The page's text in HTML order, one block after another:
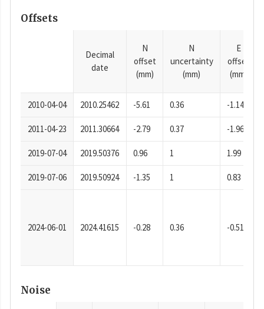
Offsets
Decimal
date
N
offset
(mm)
N
uncertainty
(mm)
E
offset
(mm)
2010-04-04 2010.25462 -5.61 0.36 -1.14
2011-04-23 2011.30664 -2.79 0.37 -1.96
2019-07-04 2019.50376 0.96 1 1.99
2019-07-06 2019.50924 -1.35 1 0.83
2024-06-01 2024.41615 -0.28 0.36 -0.51
Noise